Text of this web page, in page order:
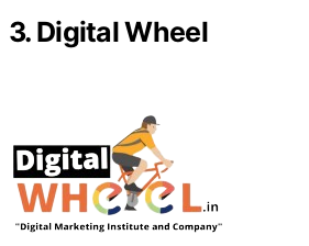
3. Digital Wheel